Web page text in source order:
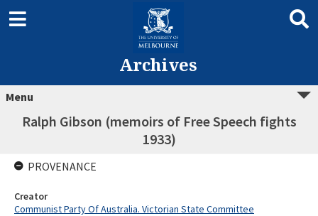
Archives
Menu
Ralph Gibson (memoirs of Free Speech fights
1933)
PROVENANCE
Creator
Communist Party Of Australia. Victorian State Committee